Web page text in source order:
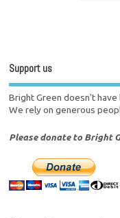
Support us
Bright Green doesn't
We rely on generous
Please donate to Bright